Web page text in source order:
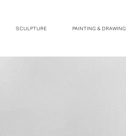
SCULPTURE PAINTING & DRAWING